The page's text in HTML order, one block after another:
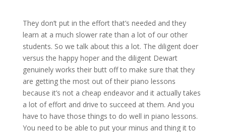
They don’t put in the effort that’s needed and they
learn at a much slower rate than a lot of our other
students. So we talk about this a lot. The diligent doer
versus the happy hoper and the diligent Dewart
genuinely works their butt off to make sure that they
are getting the most out of their piano lessons
because it’s not a cheap endeavor and it actually takes
a lot of effort and drive to succeed at them. And you
have to have those things to do well in piano lessons.
You need to be able to put your minus and thing it to